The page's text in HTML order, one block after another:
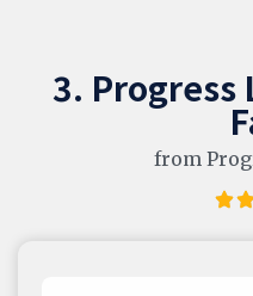
3. Progress
from